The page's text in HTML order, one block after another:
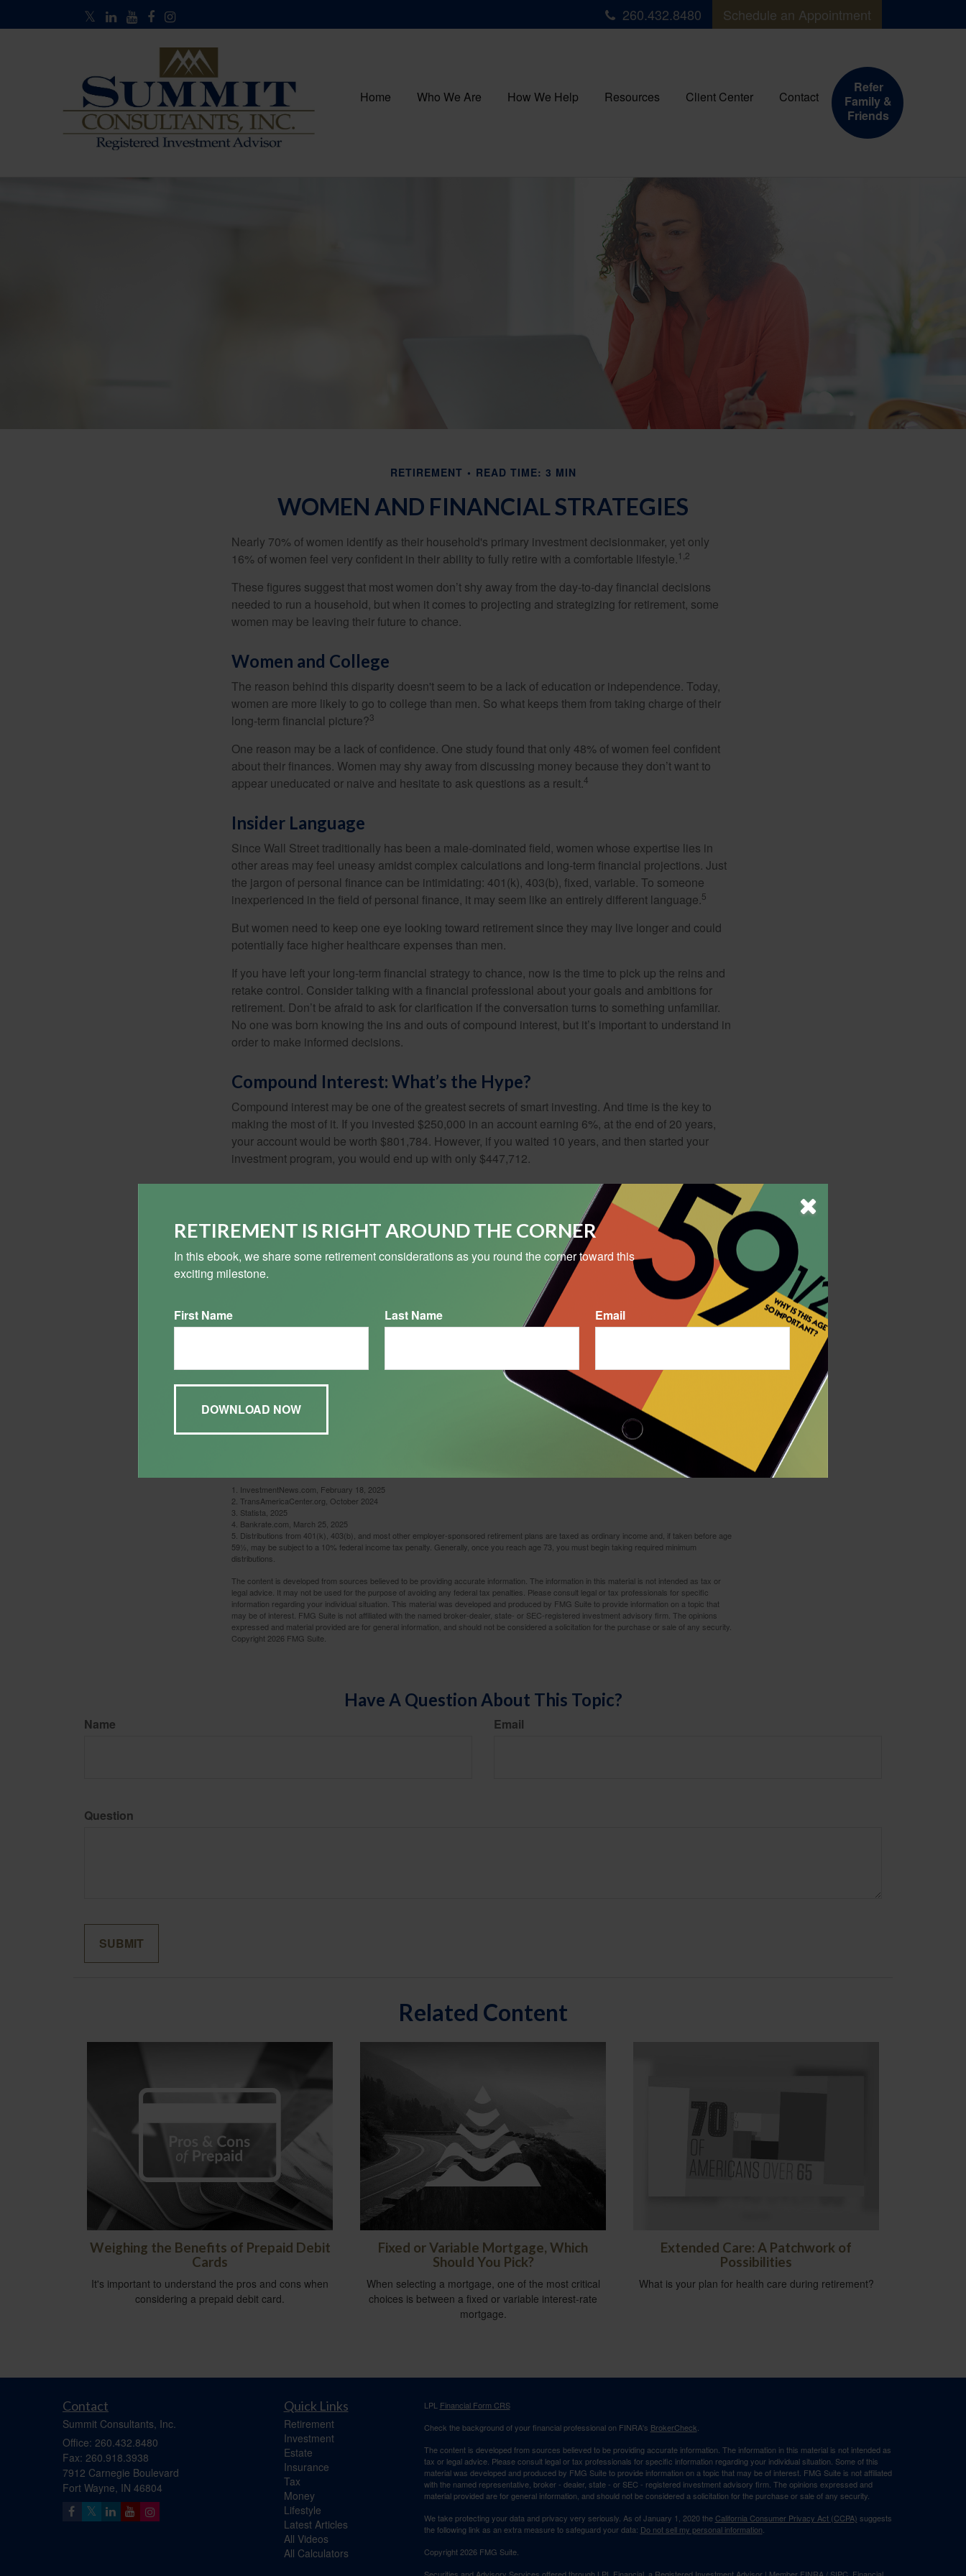
260.432.8480 Schedule an Appointment
Home Who We Are How We Help Resources Client Center Contact
Refer
Family &
Friends
RETIREMENT READ TIME: 3 MIN
WOMEN AND FINANCIAL STRATEGIES
Nearly 70% of women identify as their household's primary investment decisionmaker, yet only
16% of women feel very confident in their ability to fully retire with a comfortable lifestyle. 1,2
These figures suggest that most women don’t shy away from the day-to-day financial decisions
needed to run a household, but when it comes to projecting and strategizing for retirement, some
women may be leaving their future to chance.
Women and College
The reason behind this disparity doesn't seem to be a lack of education or independence. Today,
women are more likely to go to college than men. So what keeps them from taking charge of their
long-term financial picture?3
One reason may be a lack of confidence. One study found that only 48% of women feel confident
about their finances. Women may shy away from discussing money because they don’t want to
appear uneducated or naive and hesitate to ask questions as a result.4
Insider Language
Since Wall Street traditionally has been a male-dominated field, women whose expertise lies in
other areas may feel uneasy amidst complex calculations and long-term financial projections. Just
the jargon of personal finance can be intimidating: 401(k), 403(b), fixed, variable. To someone
inexperienced in the field of personal finance, it may seem like an entirely different language.5
But women need to keep one eye looking toward retirement since they may live longer and could
potentially face higher healthcare expenses than men.
If you have left your long-term financial strategy to chance, now is the time to pick up the reins and
retake control. Consider talking with a financial professional about your goals and ambitions for
retirement. Don’t be afraid to ask for clarification if the conversation turns to something unfamiliar.
No one was born knowing the ins and outs of compound interest, but it’s important to understand in
order to make informed decisions.
Compound Interest: What’s the Hype?
Compound interest may be one of the greatest secrets of smart investing. And time is the key to
making the most of it. If you invested $250,000 in an account earning 6%, at the end of 20 years,
your account would be worth $801,784. However, if you waited 10 years, and then started your
investment program, you would end up with only $447,712.
This is a hypothetical example used for illustrative purposes only. It does not represent any specific investment or combination of investments.
1. InvestmentNews.com, February 18, 2025
2. TransAmericaCenter.org, October 2024
3. Statista, 2025
4. Bankrate.com, March 25, 2025
5. Distributions from 401(k), 403(b), and most other employer-sponsored retirement plans are taxed as ordinary income and, if taken before age
59½, may be subject to a 10% federal income tax penalty. Generally, once you reach age 73, you must begin taking required minimum
distributions.
The content is developed from sources believed to be providing accurate information. The information in this material is not intended as tax or
legal advice. It may not be used for the purpose of avoiding any federal tax penalties. Please consult legal or tax professionals for specific
information regarding your individual situation. This material was developed and produced by FMG Suite to provide information on a topic that
may be of interest. FMG Suite is not affiliated with the named broker-dealer, state- or SEC-registered investment advisory firm. The opinions
expressed and material provided are for general information, and should not be considered a solicitation for the purchase or sale of any security.
Copyright 2026 FMG Suite.
Have A Question About This Topic?
Name Email
Question
RETIREMENT IS RIGHT AROUND THE CORNER
In this ebook, we share some retirement considerations as you round the corner toward this
exciting milestone.
First Name Last Name Email
Related Content
Weighing the Benefits of Prepaid Debit
Cards
It's important to understand the pros and cons when
considering a prepaid debit card.
Fixed or Variable Mortgage, Which
Should You Pick?
When selecting a mortgage, one of the most critical
choices is between a fixed or variable interest-rate
mortgage.
Extended Care: A Patchwork of
Possibilities
What is your plan for health care during retirement?
Contact
Summit Consultants, Inc.
Office: 260.432.8480
Fax: 260.918.3938
7912 Carnegie Boulevard
Fort Wayne, IN 46804
Quick Links
Retirement
Investment
Estate
Insurance
Tax
Money
Lifestyle
Latest Articles
All Videos
All Calculators
LPL Financial Form CRS
Check the background of your financial professional on FINRA's BrokerCheck
The content is developed from sources believed to be providing accurate information. The information in this material is not intended as
tax or legal advice. Please consult legal or tax professionals for specific information regarding your individual situation. Some of this
material was developed and produced by FMG Suite to provide information on a topic that may be of interest. FMG Suite is not affiliated
with the named representative, broker - dealer, state - or SEC - registered investment advisory firm. The opinions expressed and
material provided are for general information, and should not be considered a solicitation for the purchase or sale of any security.
We take protecting your data and privacy very seriously. As of January 1, 2020 theCalifornia Consumer Privacy Act (CCPA) suggests
the following link as an extra measure to safeguard your data: Do not sell my personal information
Copyright 2026 FMG Suite.